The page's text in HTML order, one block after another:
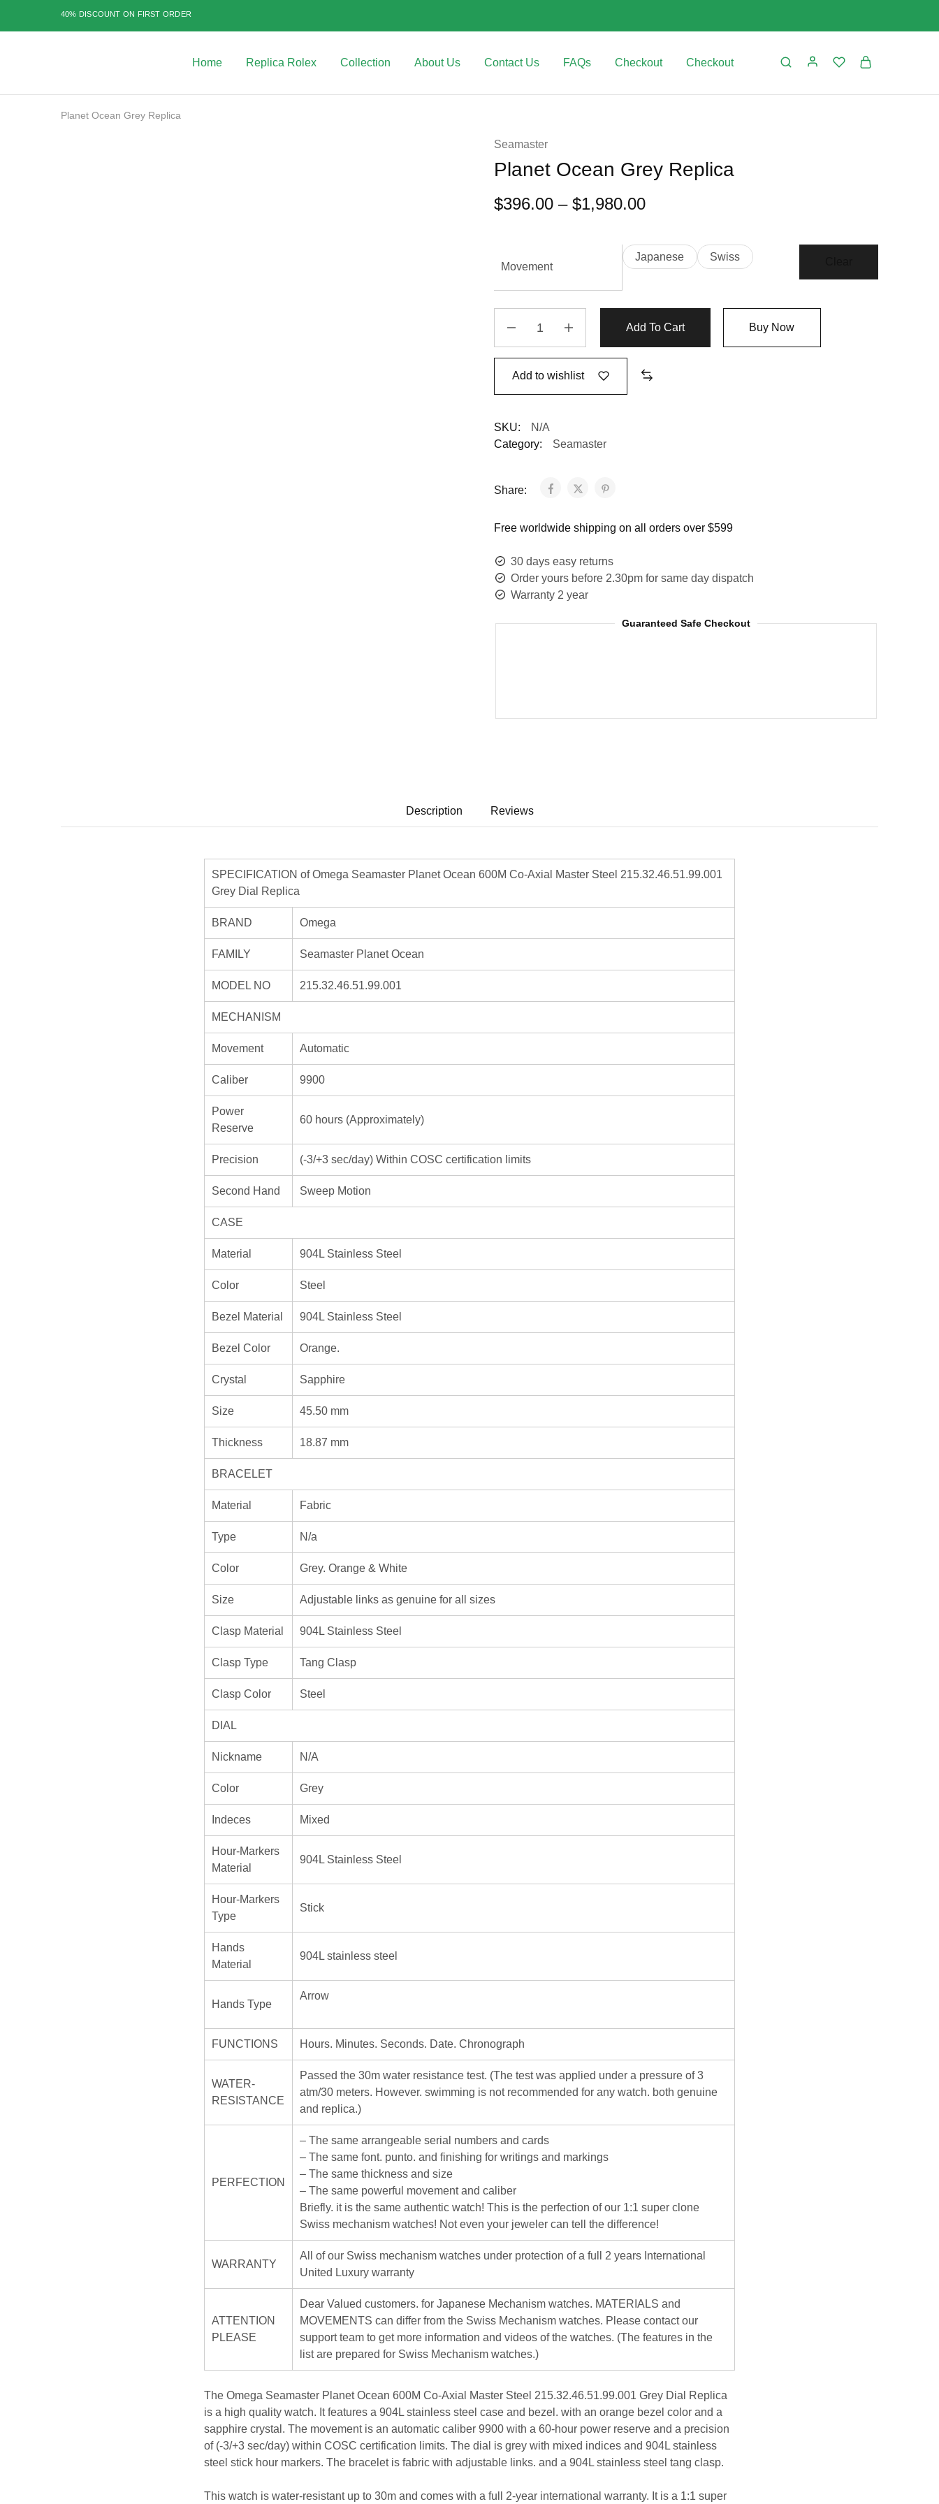
40% DISCOUNT ON FIRST ORDER
|
Home Replica Rolex Collection About Us Contact Us FAQs Checkout Checkout
Planet Ocean Grey Replica
Seamaster
Planet Ocean Grey Replica
$396.00 – $1,980.00
Movement
Japanese Swiss
Add To Cart Buy Now
Add to wishlist
SKU:
N/A
Category:
Seamaster
Share:
Free worldwide shipping on all orders over $599
30 days easy returns
Order yours before 2.30pm for same day dispatch
Warranty 2 year
Guaranteed Safe Checkout
Description Reviews
SPECIFICATION of Omega Seamaster Planet Ocean 600M Co-Axial Master Steel 215.32.46.51.99.001
Grey Dial Replica
BRAND Omega
FAMILY Seamaster Planet Ocean
MODEL NO 215.32.46.51.99.001
MECHANISM
Movement Automatic
Caliber 9900
Power
Reserve
60 hours (Approximately)
Precision (-3/+3 sec/day) Within COSC certification limits
Second Hand Sweep Motion
CASE
Material 904L Stainless Steel
Color Steel
Bezel Material 904L Stainless Steel
Bezel Color Orange.
Crystal Sapphire
Size 45.50 mm
Thickness 18.87 mm
BRACELET
Material Fabric
Type N/a
Color Grey. Orange & White
Size Adjustable links as genuine for all sizes
Clasp Material 904L Stainless Steel
Clasp Type Tang Clasp
Clasp Color Steel
DIAL
Nickname N/A
Color Grey
Indeces Mixed
Hour-Markers
Material
904L Stainless Steel
Hour-Markers
Type
Stick
Hands
Material
904L stainless steel
Hands Type
Arrow
FUNCTIONS Hours. Minutes. Seconds. Date. Chronograph
WATER-
RESISTANCE
Passed the 30m water resistance test. (The test was applied under a pressure of 3
atm/30 meters. However. swimming is not recommended for any watch. both genuine
and replica.)
PERFECTION
– The same arrangeable serial numbers and cards
– The same font. punto. and finishing for writings and markings
– The same thickness and size
– The same powerful movement and caliber
Briefly. it is the same authentic watch! This is the perfection of our 1:1 super clone
Swiss mechanism watches! Not even your jeweler can tell the difference!
WARRANTY
All of our Swiss mechanism watches under protection of a full 2 years International
United Luxury warranty
ATTENTION
PLEASE
Dear Valued customers. for Japanese Mechanism watches. MATERIALS and
MOVEMENTS can differ from the Swiss Mechanism watches. Please contact our
support team to get more information and videos of the watches. (The features in the
list are prepared for Swiss Mechanism watches.)
The Omega Seamaster Planet Ocean 600M Co-Axial Master Steel 215.32.46.51.99.001 Grey Dial Replica
is a high quality watch. It features a 904L stainless steel case and bezel. with an orange bezel color and a
sapphire crystal. The movement is an automatic caliber 9900 with a 60-hour power reserve and a precision
of (-3/+3 sec/day) within COSC certification limits. The dial is grey with mixed indices and 904L stainless
steel stick hour markers. The bracelet is fabric with adjustable links. and a 904L stainless steel tang clasp.
This watch is water-resistant up to 30m and comes with a full 2-year international warranty. It is a 1:1 super